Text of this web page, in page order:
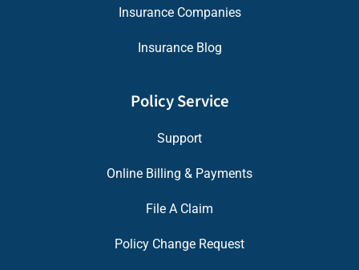
Insurance Companies
Insurance Blog
Policy Service
Support
Online Billing & Payments
File A Claim
Policy Change Request